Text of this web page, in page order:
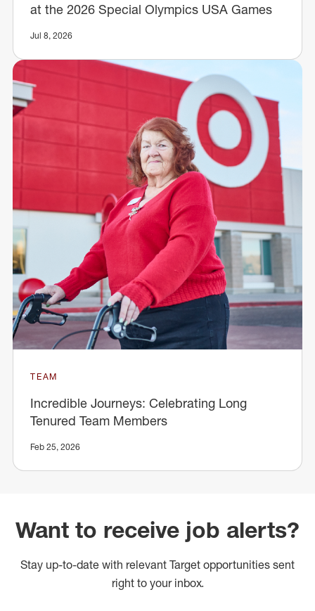
at the 2026 Special Olympics USA Games
Jul 8, 2026
TEAM
Incredible Journeys: Celebrating Long
Tenured Team Members
Feb 25, 2026
Want to receive job alerts?
Stay up-to-date with relevant Target opportunities sent
right to your inbox.